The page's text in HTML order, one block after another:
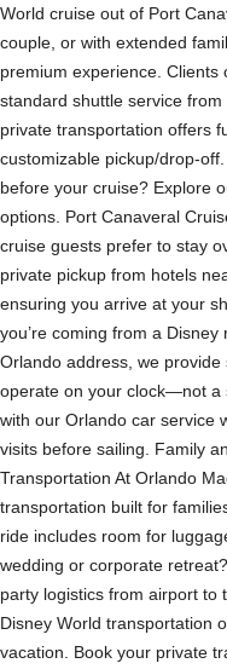
World cruise out of Port
couple, or with extended
premium experience.
standard shuttle service
private transportation offers
customizable pickup/drop-
before your cruise? Explore
options. Port Canaveral
cruise guests prefer to stay
private pickup from hotels
ensuring you arrive at your
you’re coming from a
Orlando address, we
operate on your clock—not a
with our Orlando car service
visits before sailing. Family
Transportation At Orlando
transportation built for
ride includes room for
wedding or corporate
party logistics from airport to
Disney World transportation
vacation. Book your private